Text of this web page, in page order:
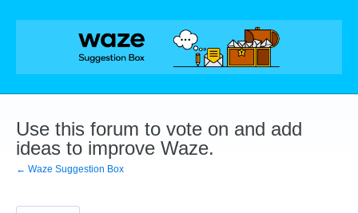
Skip
Use this forum to vote on and add
ideas to improve Waze.
← Waze Suggestion Box